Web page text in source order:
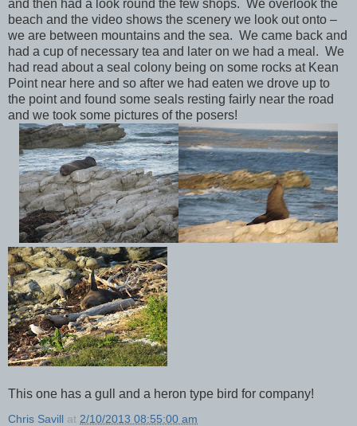
and then had a look round the few shops. We overlook the
beach and the video shows the scenery we look out onto –
we are between mountains and the sea. We came back and
had a cup of necessary tea and later on we had a meal. We
had read about a seal colony being on some rocks at Kean
Point near here and so after we had eaten we drove up to
the point and found some seals resting fairly near the road
and we took some pictures of the posers!
This one has a gull and a heron type bird for company!
Chris Savill at 2/10/2013 08:55:00 am